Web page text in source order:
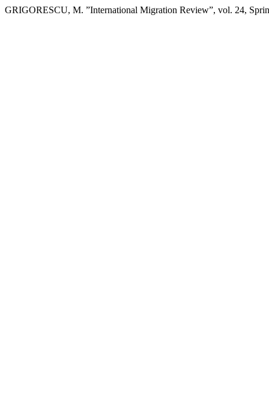
GRIGORESCU, M. ”International Migration Review”, vol. 24,